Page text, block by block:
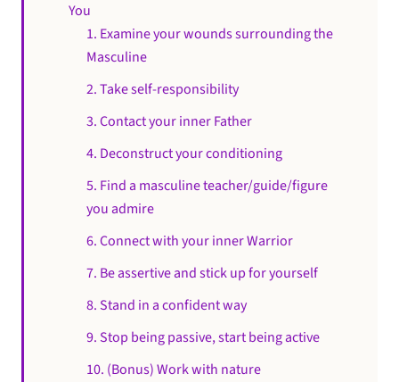
You
1. Examine your wounds surrounding the
Masculine
2. Take self-responsibility
3. Contact your inner Father
4. Deconstruct your conditioning
5. Find a masculine teacher/guide/figure
you admire
6. Connect with your inner Warrior
7. Be assertive and stick up for yourself
8. Stand in a confident way
9. Stop being passive, start being active
10. (Bonus) Work with nature